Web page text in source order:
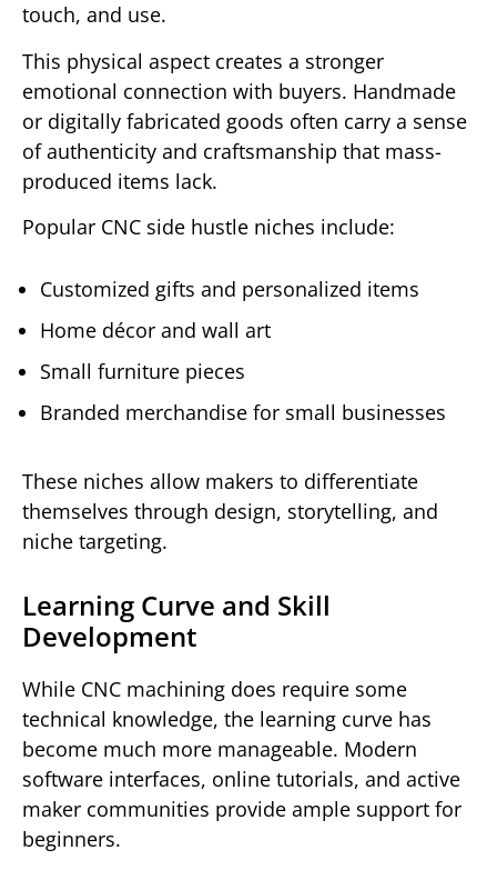
touch, and use.
This physical aspect creates a stronger
emotional connection with buyers. Handmade
or digitally fabricated goods often carry a sense
of authenticity and craftsmanship that mass-
produced items lack.
Popular CNC side hustle niches include:
Customized gifts and personalized items
Home décor and wall art
Small furniture pieces
Branded merchandise for small businesses
These niches allow makers to differentiate
themselves through design, storytelling, and
niche targeting.
Learning Curve and Skill
Development
While CNC machining does require some
technical knowledge, the learning curve has
become much more manageable. Modern
software interfaces, online tutorials, and active
maker communities provide ample support for
beginners.